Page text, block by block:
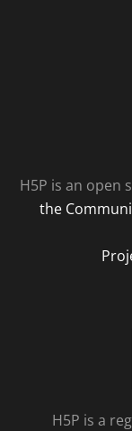
H5P is an open
the
H5P is a